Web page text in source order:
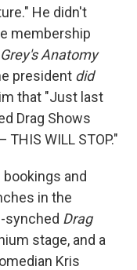
He didn't
membership
Grey's Anatomy
president did
that "Just last
Drag Shows
WILL STOP."
and
in the
synched Drag
stage, and a
Kris